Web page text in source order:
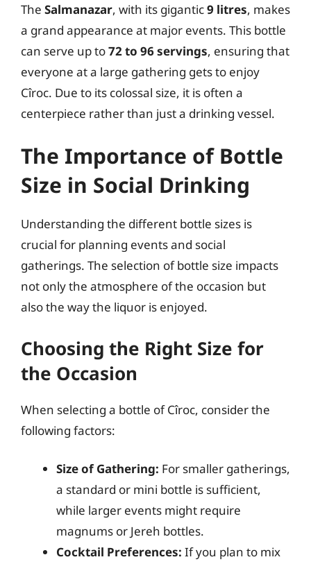
The Salmanazar, with its gigantic9 litres, makes
a grand appearance at major events. This bottle
can serve up to72 to 96 servings, ensuring that
everyone at a large gathering gets to enjoy
Cîroc. Due to its colossal size, it is often a
centerpiece rather than just a drinking vessel.
The Importance of Bottle
Size in Social Drinking
Understanding the different bottle sizes is
crucial for planning events and social
gatherings. The selection of bottle size impacts
not only the atmosphere of the occasion but
also the way the liquor is enjoyed.
Choosing the Right Size for
the Occasion
When selecting a bottle of Cîroc, consider the
following factors:
Size of Gathering: For smaller gatherings,
a standard or mini bottle is sufficient,
while larger events might require
magnums or Jereh bottles.
Cocktail Preferences: If you plan to mix